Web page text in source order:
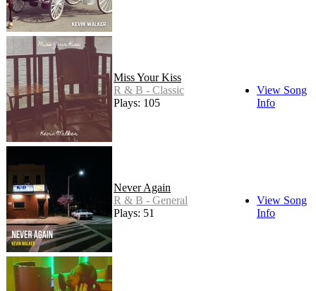
Miss Your Kiss
R & B - Classic
Plays: 105
View Song
Info
Never Again
R & B - General
Plays: 51
View Song
Info